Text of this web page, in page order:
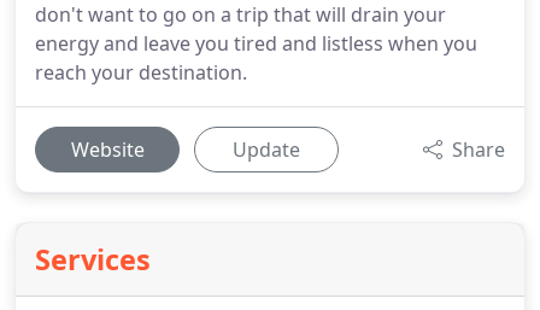
don't want to go on a trip that will drain your
energy and leave you tired and listless when you
reach your destination.
Website Update Share
Services